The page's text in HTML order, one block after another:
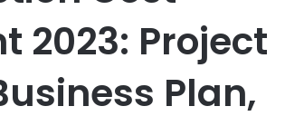
2023: Project
Plan,